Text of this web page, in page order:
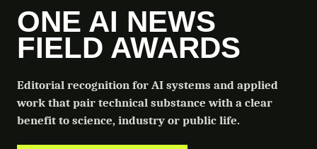
ONE AI NEWS
FIELD AWARDS
Editorial recognition for AI systems and applied
work that pair technical substance with a clear
benefit to science, industry or public life.